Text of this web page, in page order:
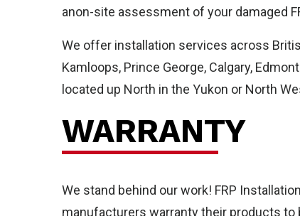
anon-site assessment of your damaged
We offer installation services across
Kamloops, Prince George, Calgary,
located up North in the Yukon or North
WARRANTY
We stand behind our work! FRP
manufacturers warranty their products to